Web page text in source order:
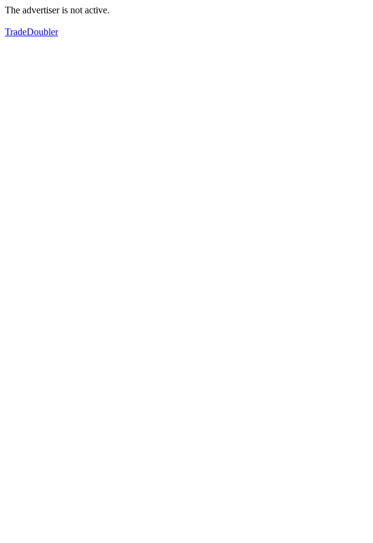
The advertiser is not active.
TradeDoubler